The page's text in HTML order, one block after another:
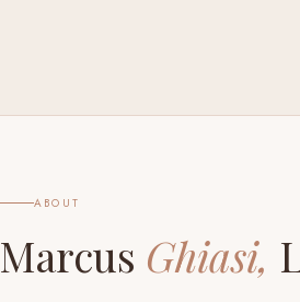
ABOUT
Marcus Ghiasi,